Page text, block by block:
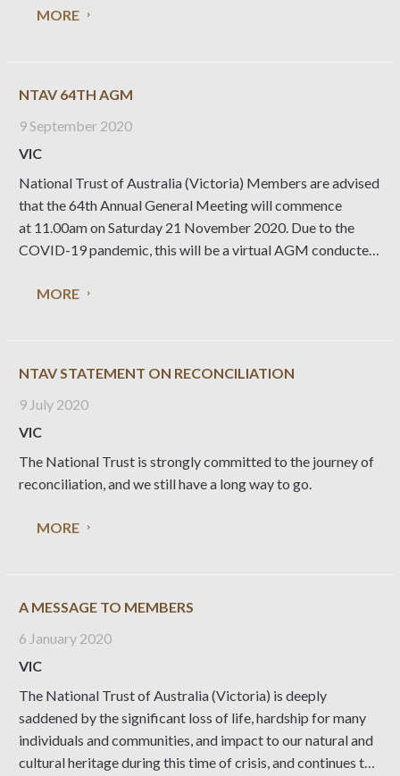
MORE
NTAV 64TH AGM
9 September 2020
VIC
National Trust of Australia (Victoria) Members are advised
that the 64th Annual General Meeting will commence
at 11.00am on Saturday 21 November 2020. Due to the
COVID-19 pandemic, this will be a virtual AGM conducted
November 2020. The meeting will start at
MORE
NTAV STATEMENT ON RECONCILIATION
9 July 2020
VIC
The National Trust is strongly committed to the journey of
reconciliation, and we still have a long way to go.
MORE
A MESSAGE TO MEMBERS
6 January 2020
VIC
The National Trust of Australia (Victoria) is deeply
saddened by the significant loss of life, hardship for many
individuals and communities, and impact to our natural and
cultural heritage during this time of crisis, and continues to